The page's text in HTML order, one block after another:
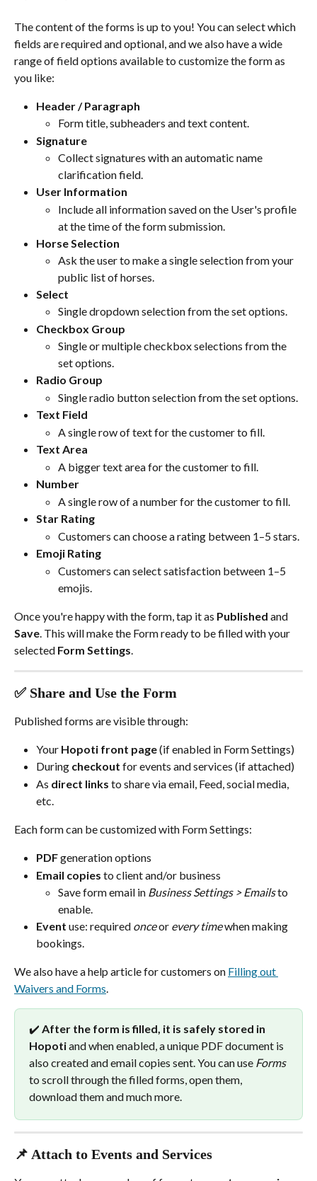
The content of the forms is up to you! You can select which
fields are required and optional, and we also have a wide
range of field options available to customize the form as
you like:
Header / Paragraph
Form title, subheaders and text content.
Signature
Collect signatures with an automatic name
clarification field.
User Information
Include all information saved on the User's profile
at the time of the form submission.
Horse Selection
Ask the user to make a single selection from your
public list of horses.
Select
Single dropdown selection from the set options.
Checkbox Group
Single or multiple checkbox selections from the
set options.
Radio Group
Single radio button selection from the set options.
Text Field
A single row of text for the customer to fill.
Text Area
A bigger text area for the customer to fill.
Number
A single row of a number for the customer to fill.
Star Rating
Customers can choose a rating between 1–5 stars.
Emoji Rating
Customers can select satisfaction between 1–5
emojis.
Once you're happy with the form, tap it as Published and
Save . This will make the Form ready to be filled with your
selected Form Settings
✅ Share and Use the Form
Published forms are visible through:
Your Hopoti front page (if enabled in Form Settings)
During checkout for events and services (if attached)
As direct links to share via email, Feed, social media,
etc.
Each form can be customized with Form Settings:
PDF generation options
Email copies to client and/or business
Save form email in Business Settings > Emails to
enable.
Event use: required once or every time when making
bookings.
We also have a help article for customers on Filling out
Waivers and Forms.
✔️ After the form is filled, it is safely stored in
Hopoti and when enabled, a unique PDF document is
also created and email copies sent. You can use Forms
to scroll through the filled forms, open them,
download them and much more.
📌 Attach to Events and Services